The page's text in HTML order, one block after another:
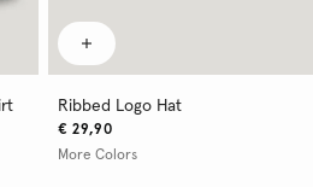
Ribbed Logo Hat
€ 29,90
More Colors